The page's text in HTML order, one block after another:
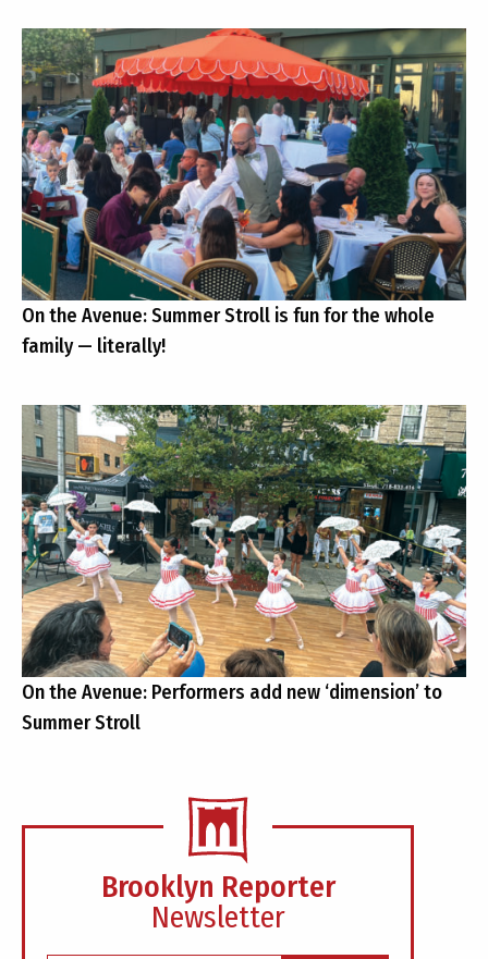
On the Avenue: Summer Stroll is fun for the whole
family — literally!
On the Avenue: Performers add new ‘dimension’ to
Summer Stroll
Brooklyn Reporter
Newsletter